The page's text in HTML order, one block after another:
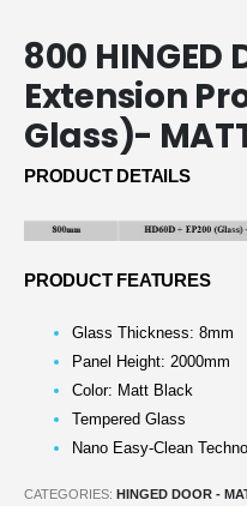
800 HINGED
Extension
Glass)-
PRODUCT DETAILS
PRODUCT FEATURES
Glass Thickness: 8mm
Panel Height: 2000mm
Color: Matt Black
Tempered Glass
Nano Easy-Clean
CATEGORIES: HINGED DOOR -